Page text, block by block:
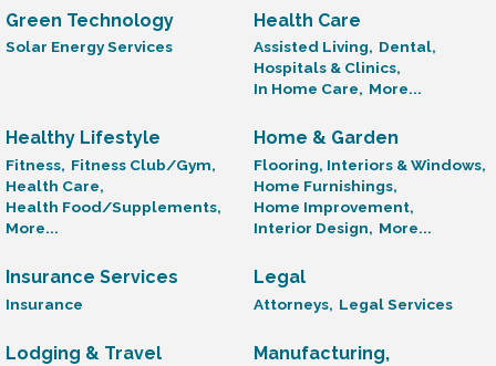
Green Technology
Solar Energy Services
Health Care
Assisted Living, Dental,
Hospitals & Clinics,
In Home Care, More...
Healthy Lifestyle
Fitness, Fitness Club/Gym,
Health Care,
Health Food/Supplements,
More...
Home & Garden
Flooring, Interiors & Windows,
Home Furnishings,
Home Improvement,
Interior Design, More...
Insurance Services
Insurance
Legal
Attorneys, Legal Services
Lodging & Travel
Manufacturing,